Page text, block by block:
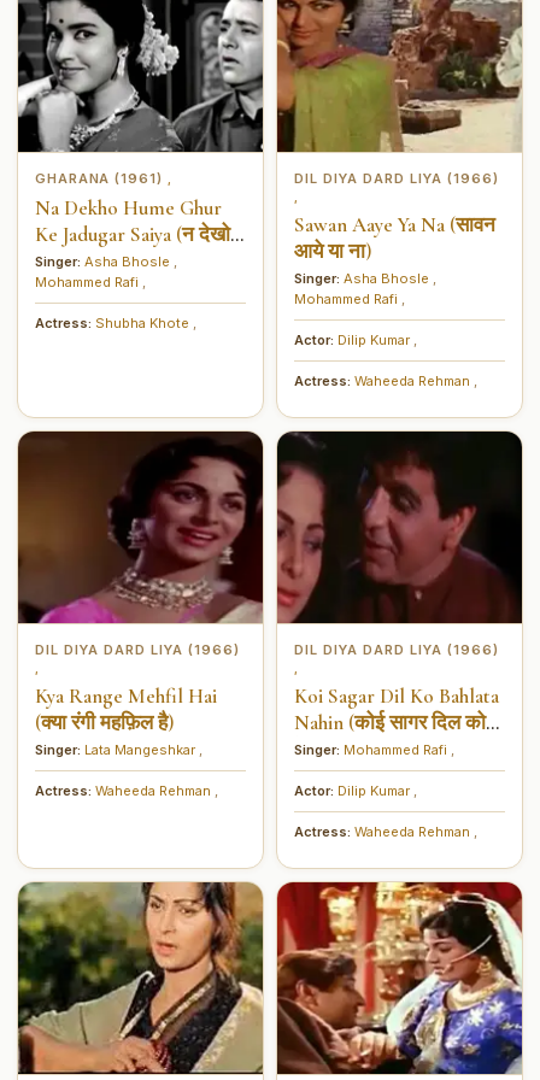
GHARANA (1961)
Na Dekho Hume Ghur
Ke Jadugar Saiya (न देखो
हमें घूर के जादूगर सैंया)
Singer: Asha Bhosle
Mohammed Rafi
Actress: Shubha Khote
DIL DIYA DARD LIYA (1966)
Sawan Aaye Ya Na (सावन
आये या ना)
Singer: Asha Bhosle
Mohammed Rafi
Actor: Dilip Kumar
Actress: Waheeda Rehman
DIL DIYA DARD LIYA (1966)
Kya Range Mehfil Hai
(क्या रंगी महफ़िल है)
Singer: Lata Mangeshkar
Actress: Waheeda Rehman
DIL DIYA DARD LIYA (1966)
Koi Sagar Dil Ko Bahlata
Nahin (कोई सागर दिल को
बेहलाता नहीं)
Singer: Mohammed Rafi
Actor: Dilip Kumar
Actress: Waheeda Rehman